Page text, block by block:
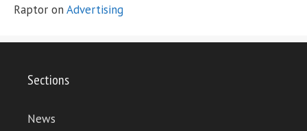
Raptor on Advertising
Sections
News